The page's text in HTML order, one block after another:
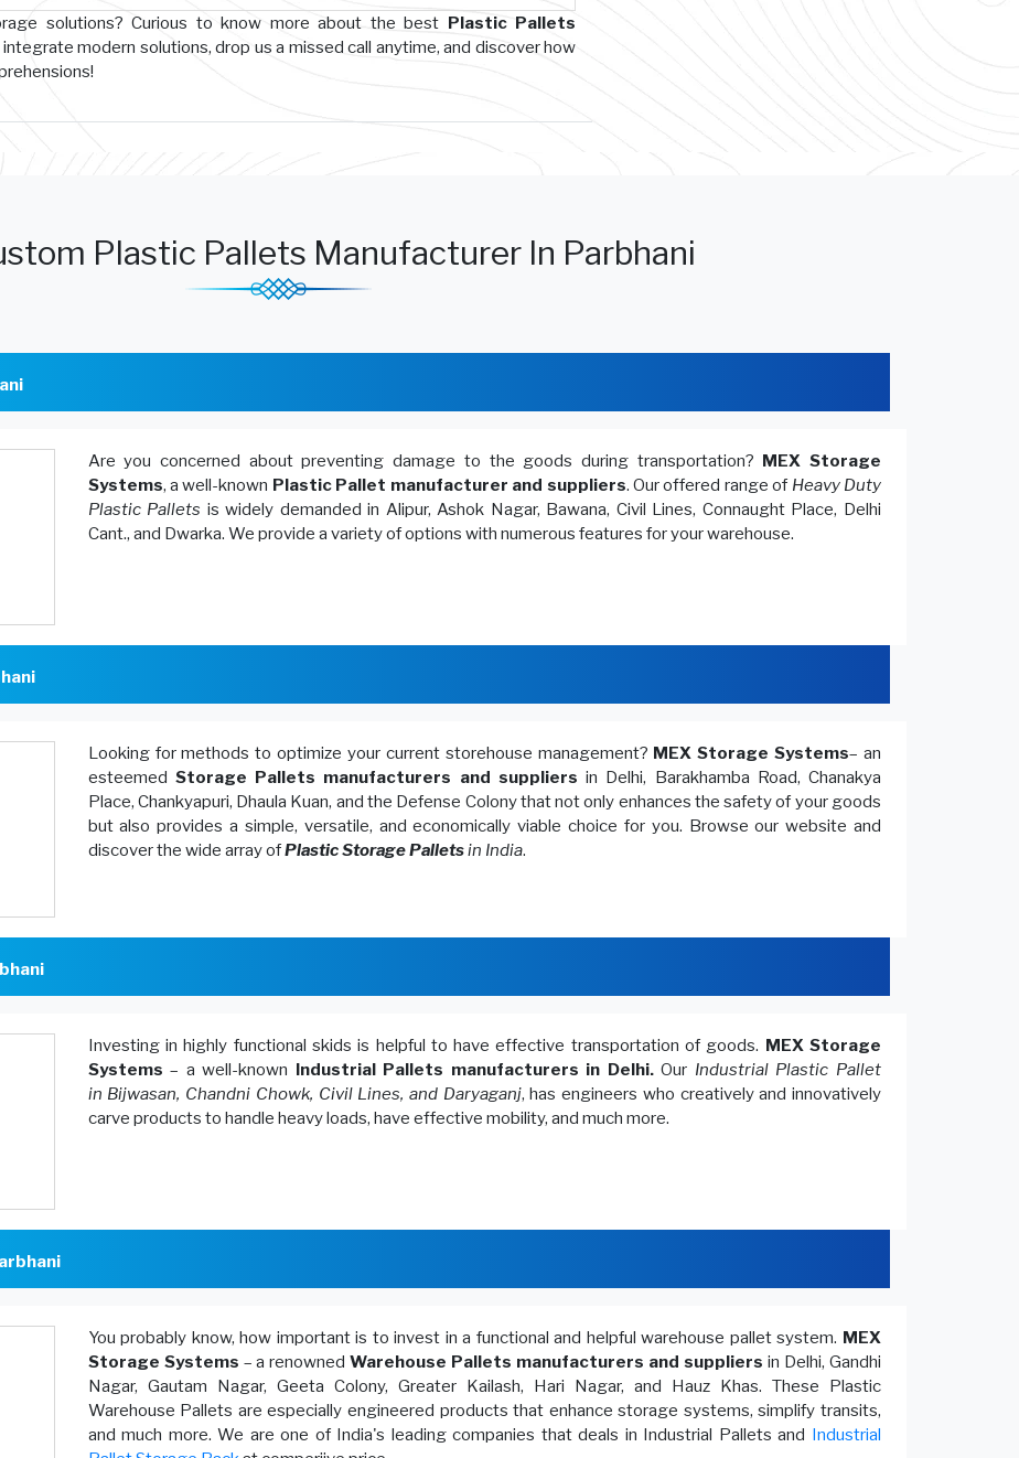
solutions? Curious to know more about the best Plastic Pallets
modern solutions, drop us a missed call anytime, and discover how
Plastic Pallets Manufacturer In Parbhani
Are you concerned about preventing damage to the goods during transportation? MEX Storage
Systems, a well-known Plastic Pallet manufacturer and suppliers. Our offered range of Heavy Duty
Plastic Pallets is widely demanded in Alipur, Ashok Nagar, Bawana, Civil Lines, Connaught Place, Delhi
Cant., and Dwarka. We provide a variety of options with numerous features for your warehouse.
Looking for methods to optimize your current storehouse management? MEX Storage Systems– an
esteemed Storage Pallets manufacturers and suppliers in Delhi, Barakhamba Road, Chanakya
Place, Chankyapuri, Dhaula Kuan, and the Defense Colony that not only enhances the safety of your goods
but also provides a simple, versatile, and economically viable choice for you. Browse our website and
discover the wide array ofPlastic Storage Palletsin India.
Investing in highly functional skids is helpful to have effective transportation of goods. MEX Storage
Systems – a well-known Industrial Pallets manufacturers in Delhi.Our Industrial Plastic Pallet
in Bijwasan, Chandni Chowk, Civil Lines, and Daryaganj, has engineers who creatively and innovatively
carve products to handle heavy loads, have effective mobility, and much more.
You probably know, how important is to invest in a functional and helpful warehouse pallet system. MEX
Storage Systems – a renownedWarehouse Pallets manufacturers and suppliers in Delhi, Gandhi
Nagar, Gautam Nagar, Geeta Colony, Greater Kailash, Hari Nagar, and Hauz Khas. These Plastic
Warehouse Pallets are especially engineered products that enhance storage systems, simplify transits,
and much more. We are one of India's leading companies that deals in Industrial Pallets and Industrial